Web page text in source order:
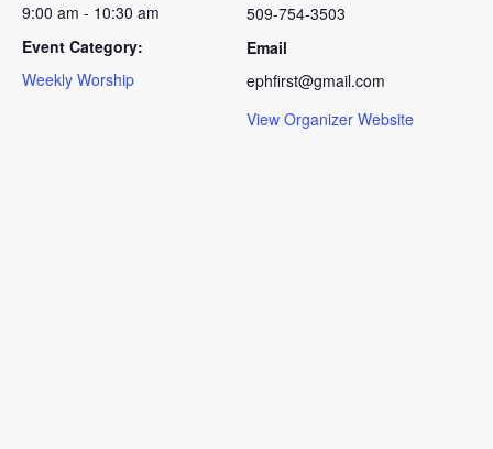
9:00 am - 10:30 am
Event Category:
Weekly Worship
509-754-3503
Email
ephfirst@gmail.com
View Organizer Website